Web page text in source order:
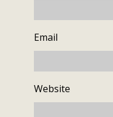
Email
Website